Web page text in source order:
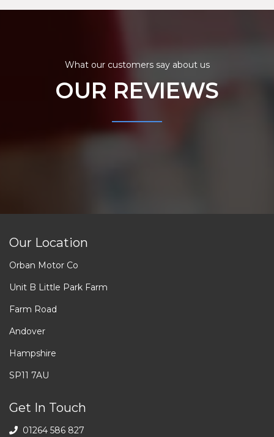
What our customers say about us
OUR REVIEWS
Our Location
Orban Motor Co
Unit B Little Park Farm
Farm Road
Andover
Hampshire
SP11 7AU
Get In Touch
01264 586 827